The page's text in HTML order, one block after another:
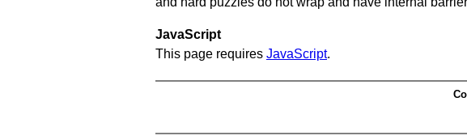
JavaScript
This page requires JavaScript.